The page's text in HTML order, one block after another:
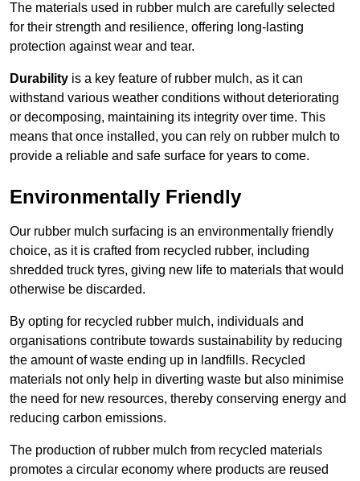
The materials used in rubber mulch are carefully selected
for their strength and resilience, offering long-lasting
protection against wear and tear.
Durability is a key feature of rubber mulch, as it can
withstand various weather conditions without deteriorating
or decomposing, maintaining its integrity over time. This
means that once installed, you can rely on rubber mulch to
provide a reliable and safe surface for years to come.
Environmentally Friendly
Our rubber mulch surfacing is an environmentally friendly
choice, as it is crafted from recycled rubber, including
shredded truck tyres, giving new life to materials that would
otherwise be discarded.
By opting for recycled rubber mulch, individuals and
organisations contribute towards sustainability by reducing
the amount of waste ending up in landfills. Recycled
materials not only help in diverting waste but also minimise
the need for new resources, thereby conserving energy and
reducing carbon emissions.
The production of rubber mulch from recycled materials
promotes a circular economy where products are reused